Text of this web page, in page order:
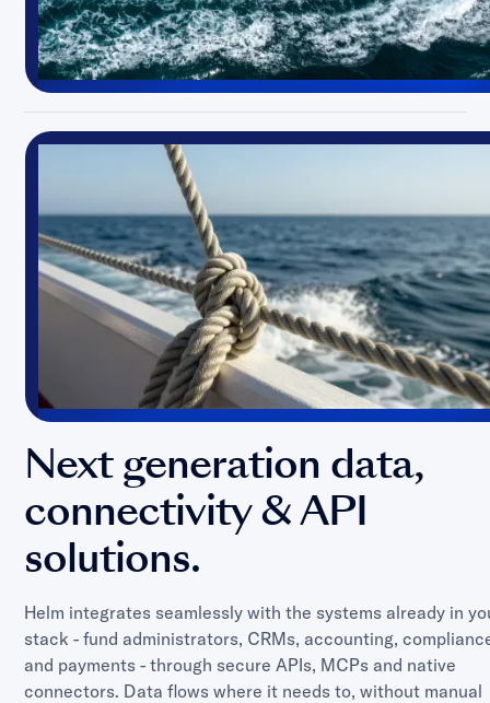
Next generation data,
connectivity & API
solutions.
Helm integrates seamlessly with the systems already in
stack - fund administrators, CRMs, accounting,
and payments - through secure APIs, MCPs and native
connectors. Data flows where it needs to, without manual